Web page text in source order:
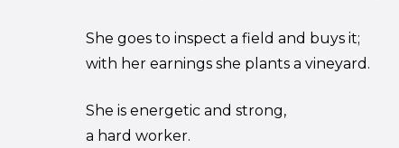
She goes to inspect a field and buys it;
with her earnings she plants a vineyard.
She is energetic and strong,
a hard worker.